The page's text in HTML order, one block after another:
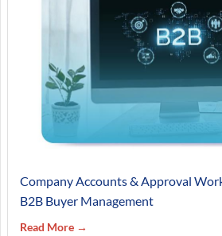
Company Accounts & Approval
B2B Buyer Management
Read More →